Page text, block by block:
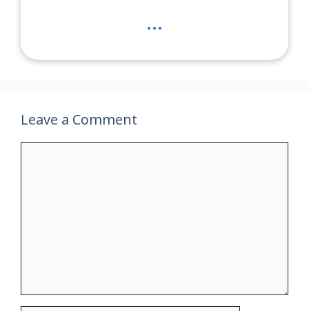
...
Leave a Comment